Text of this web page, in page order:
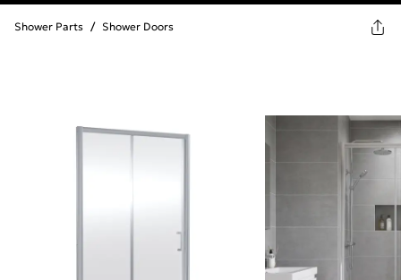
Shower Parts / Shower Doors